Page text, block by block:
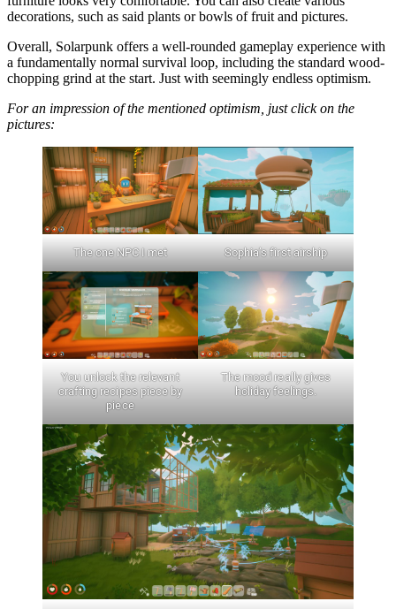
decorations, such as said plants or bowls of fruit and pictures.
Overall, Solarpunk offers a well-rounded gameplay experience with
a fundamentally normal survival loop, including the standard wood-
chopping grind at the start. Just with seemingly endless optimism.
For an impression of the mentioned optimism, just click on the
pictures:
The one NPC I met Sophia’s first airship
You unlock the relevant
crafting recipes piece by
piece
The mood really gives
holiday feelings.